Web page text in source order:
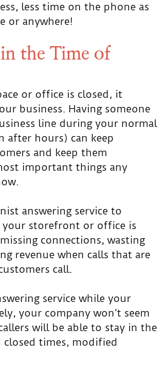
less time on the phone as
or anywhere!
the Time of
or office is closed, it
business. Having someone
line during your normal
after hours) can keep
and keep them
important things any
answering service to
your storefront or office is
connections, wasting
revenue when calls that are
call.
service while your
your company won’t seem
will be able to stay in the
times, modified